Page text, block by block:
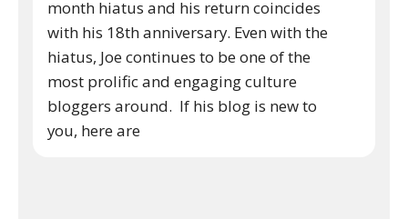
month hiatus and his return coincides
with his 18th anniversary. Even with the
hiatus, Joe continues to be one of the
most prolific and engaging culture
bloggers around. If his blog is new to
you, here are